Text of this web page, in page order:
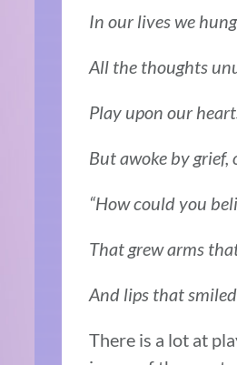
In our lives we
All the thoughts
Play upon our
But awoke by grief,
“How could you
That grew arms
And lips that
There is a lot at